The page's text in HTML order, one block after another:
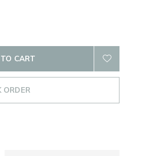
CART
ORDER